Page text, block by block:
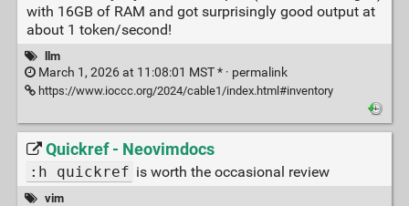
with 16GB of RAM and got surprisingly good output at
about 1 token/second!
llm
March 1, 2026 at 11:08:01 MST * · permalink
https://www.ioccc.org/2024/cable1/index.html#inventory
Quickref - Neovimdocs
:h quickref is worth the occasional review
vim